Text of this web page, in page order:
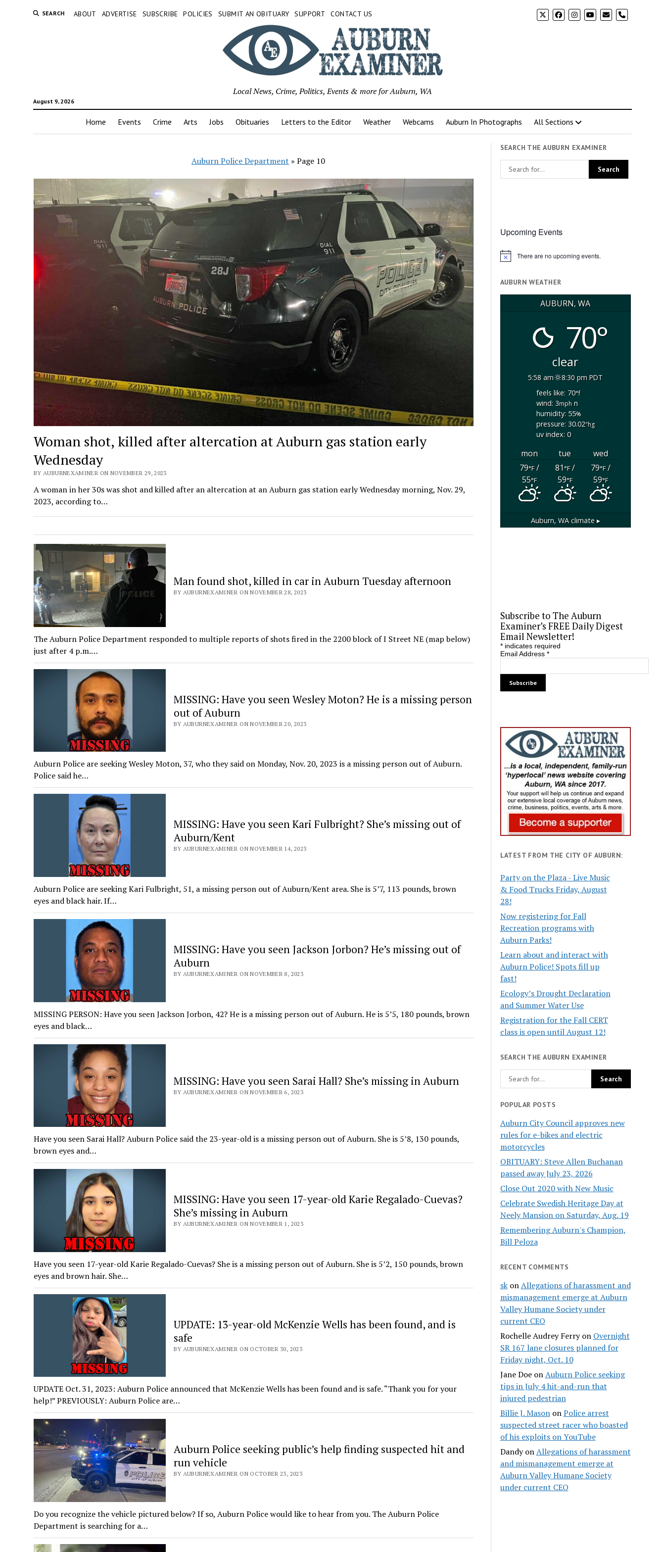
SEARCH ABOUT ADVERTISE SUBSCRIBE POLICIES SUBMIT AN OBITUARY SUPPORT CONTACT US phone
August 9, 2026
Local News, Crime, Politics, Events & more for Auburn, WA
Home Events Crime Arts Jobs Obituaries Letters to the Editor Weather Webcams Auburn In Photographs All Sections
Auburn Police Department »Page 10
Woman shot, killed after altercation at Auburn gas station early
Wednesday
BY AUBURNEXAMINER ON NOVEMBER 29, 2023
A woman in her 30s was shot and killed after an altercation at an Auburn gas station early Wednesday morning, Nov. 29,
2023, according to…
Man found shot, killed in car in Auburn Tuesday afternoon
BY AUBURNEXAMINER ON NOVEMBER 28, 2023
The Auburn Police Department responded to multiple reports of shots fired in the 2200 block of I Street NE (map below)
just after 4 p.m.…
MISSING: Have you seen Wesley Moton? He is a missing person
out of Auburn
BY AUBURNEXAMINER ON NOVEMBER 20, 2023
Auburn Police are seeking Wesley Moton, 37, who they said on Monday, Nov. 20, 2023 is a missing person out of Auburn.
Police said he…
MISSING: Have you seen Kari Fulbright? She’s missing out of
Auburn/Kent
BY AUBURNEXAMINER ON NOVEMBER 14, 2023
Auburn Police are seeking Kari Fulbright, 51, a missing person out of Auburn/Kent area. She is 5’7, 113 pounds, brown
eyes and black hair. If…
MISSING: Have you seen Jackson Jorbon? He’s missing out of
Auburn
BY AUBURNEXAMINER ON NOVEMBER 8, 2023
MISSING PERSON: Have you seen Jackson Jorbon, 42? He is a missing person out of Auburn. He is 5’5, 180 pounds, brown
eyes and black…
MISSING: Have you seen Sarai Hall? She’s missing in Auburn
BY AUBURNEXAMINER ON NOVEMBER 6, 2023
Have you seen Sarai Hall? Auburn Police said the 23-year-old is a missing person out of Auburn. She is 5’8, 130 pounds,
brown eyes and…
MISSING: Have you seen 17-year-old Karie Regalado-Cuevas?
She’s missing in Auburn
BY AUBURNEXAMINER ON NOVEMBER 1, 2023
Have you seen 17-year-old Karie Regalado-Cuevas? She is a missing person out of Auburn. She is 5’2, 150 pounds, brown
eyes and brown hair. She…
UPDATE: 13-year-old McKenzie Wells has been found, and is
safe
BY AUBURNEXAMINER ON OCTOBER 30, 2023
UPDATE Oct. 31, 2023: Auburn Police announced that McKenzie Wells has been found and is safe. “Thank you for your
help!” PREVIOUSLY: Auburn Police are…
Auburn Police seeking public’s help finding suspected hit and
run vehicle
BY AUBURNEXAMINER ON OCTOBER 23, 2023
Do you recognize the vehicle pictured below? If so, Auburn Police would like to hear from you. The Auburn Police
Department is searching for a…
SEARCH THE AUBURN EXAMINER
Upcoming Events
Notice There are no upcoming events.
AUBURN WEATHER
AUBURN, WA
70°
clear
5:58 am
8:30 pm PDT
feels like: 70°f
wind: 3mphn
humidity: 55%
pressure: 30.02"hg
uv index: 0
mon tue
wed
79°F/
55°F
81°F/
59°F
79°F/
59°F
Auburn, WAclimate ▸
Subscribe to The Auburn
Examiner’s FREE Daily Digest
Email Newsletter!
*indicates required
Email Address *
LATEST FROM THE CITY OF AUBURN:
Party on the Plaza - Live Music
& Food Trucks Friday, August
28!
Now registering for Fall
Recreation programs with
Auburn Parks!
Learn about and interact with
Auburn Police! Spots fill up
fast!
Ecology’s Drought Declaration
and Summer Water Use
Registration for the Fall CERT
class is open until August 12!
SEARCH THE AUBURN EXAMINER
POPULAR POSTS
Auburn City Council approves new
rules for e-bikes and electric
motorcycles
OBITUARY: Steve Allen Buchanan
passed away July 23, 2026
Close Out 2020 with New Music
Celebrate Swedish Heritage Day at
Neely Mansion on Saturday, Aug. 19
Remembering Auburn's Champion,
Bill Peloza
RECENT COMMENTS
skonAllegations of harassment and
mismanagement emerge at Auburn
Valley Humane Society under
current CEO
Rochelle Audrey Ferryon Overnight
SR 167 lane closures planned for
Friday night, Oct. 10
Jane DoeonAuburn Police seeking
tips in July 4 hit-and-run that
injured pedestrian
Billie J. MasononPolice arrest
suspected street racer who boasted
of his exploits on YouTube
DandyonAllegations of harassment
and mismanagement emerge at
Auburn Valley Humane Society
under current CEO